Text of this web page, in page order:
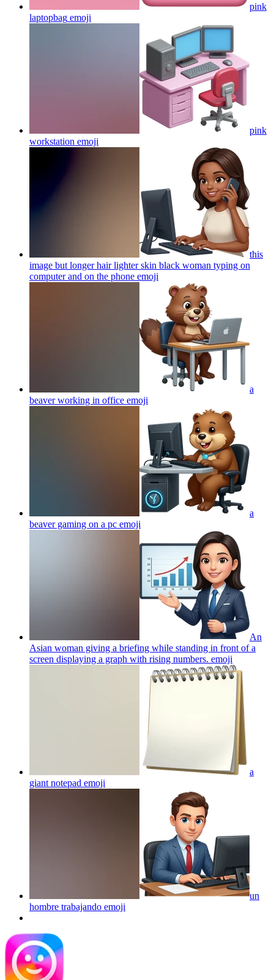
pink
laptopbag emoji
pink
workstation emoji
this
image but longer hair lighter skin black woman typing on
computer and on the phone emoji
a
beaver working in office emoji
a
beaver gaming on a pc emoji
An
Asian woman giving a briefing while standing in front of a
screen displaying a graph with rising numbers. emoji
a
giant notepad emoji
un
hombre trabajando emoji